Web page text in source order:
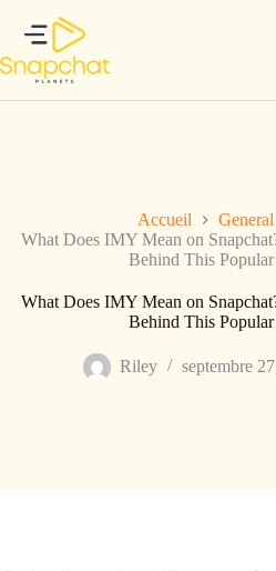
contenu
Accueil
General
What Does IMY Mean on
Behind This
What Does IMY Mean on
Behind This
Riley septembre